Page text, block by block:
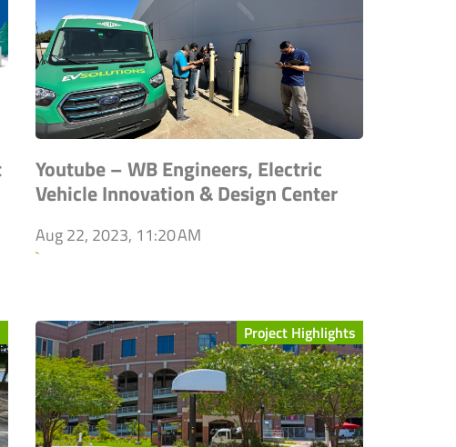
Youtube – WB Engineers, Electric
Vehicle Innovation & Design Center
Aug 22, 2023, 11:20 AM
`
Project Highlights